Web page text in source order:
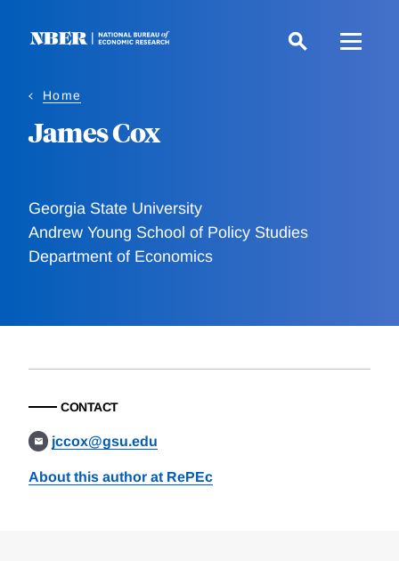
Home
James Cox
Georgia State University
Andrew Young School of Policy Studies
Department of Economics
CONTACT
jccox@gsu.edu
About this author at RePEc